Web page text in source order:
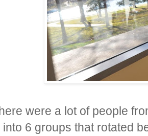
were a lot of people
6 groups that rotated